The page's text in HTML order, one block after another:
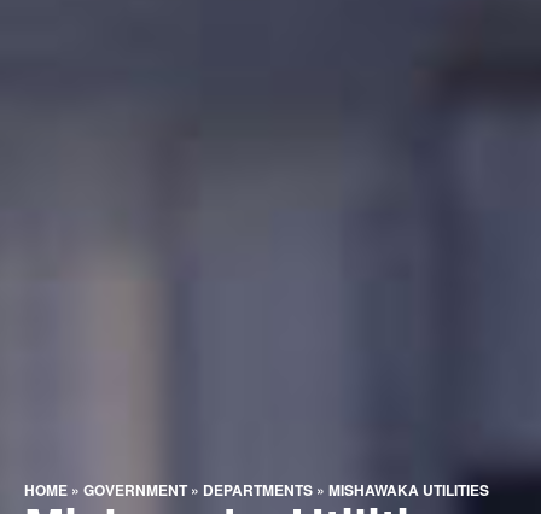
HOME » GOVERNMENT» DEPARTMENTS » MISHAWAKA UTILITIES